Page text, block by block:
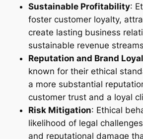
Sustainable Profitability:
foster customer loyalty,
create lasting business
sustainable revenue
Reputation and Brand
known for their ethical
a more substantial
customer trust and a loyal
Risk Mitigation: Ethical
likelihood of legal
and reputational damage